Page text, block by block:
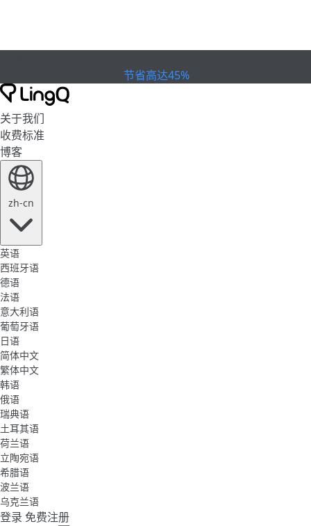
节省高达45%
关于我们
收费标准
博客
zh-cn
英语
西班牙语
德语
法语
意大利语
葡萄牙语
日语
简体中文
繁体中文
韩语
俄语
瑞典语
土耳其语
荷兰语
立陶宛语
希腊语
波兰语
乌克兰语
登录 免费注册